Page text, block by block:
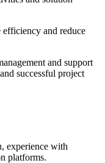
and reduce
and support
successful project
experience with
platforms.